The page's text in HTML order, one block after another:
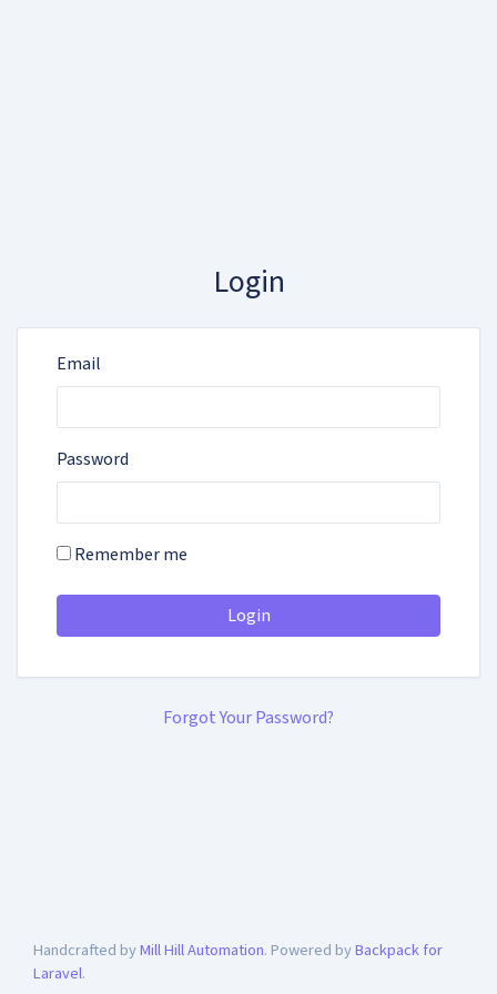
Login
Email
Password
Remember me
Login
Forgot Your Password?
Handcrafted byMill Hill Automation. Powered byBackpack for
Laravel.